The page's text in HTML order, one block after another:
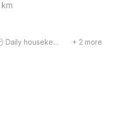
km
Daily housekeeping + 2 more